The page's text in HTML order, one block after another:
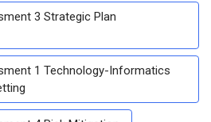
3 Strategic Plan
1 Technology-Informatics